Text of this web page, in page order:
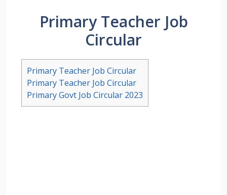
Primary Teacher Job
Circular
Primary Teacher Job Circular
Primary Teacher Job Circular
Primary Govt Job Circular 2023